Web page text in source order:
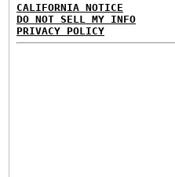
CALIFORNIA NOTICE
DO NOT SELL MY INFO
PRIVACY POLICY